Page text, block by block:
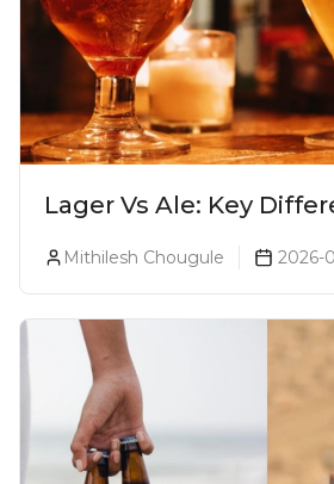
Lager Vs Ale: Key
& Which Beer Is Right
Mithilesh Chougule 2026-